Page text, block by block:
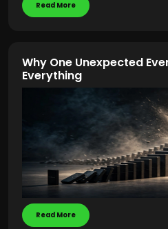
Read More
Why One Unexpected
Everything
Read More